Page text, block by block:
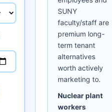
SUNY
faculty/staff are
premium long-
term tenant
alternatives
worth actively
marketing to.
Nuclear plant
workers